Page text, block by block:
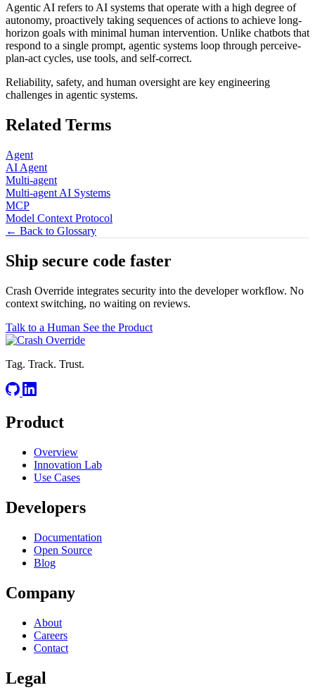
Agentic AI refers to AI systems that operate with a high degree of
autonomy, proactively taking sequences of actions to achieve long-
horizon goals with minimal human intervention. Unlike chatbots that
respond to a single prompt, agentic systems loop through perceive-
plan-act cycles, use tools, and self-correct.
Reliability, safety, and human oversight are key engineering
challenges in agentic systems.
Related Terms
Agent
AI Agent
Multi-agent
Multi-agent AI Systems
MCP
Model Context Protocol
← Back to Glossary
Ship secure code faster
Crash Override integrates security into the developer workflow. No
context switching, no waiting on reviews.
Talk to a Human See the Product
Tag. Track. Trust.
Product
Overview
Innovation Lab
Use Cases
Developers
Documentation
Open Source
Blog
Company
About
Careers
Contact
Legal